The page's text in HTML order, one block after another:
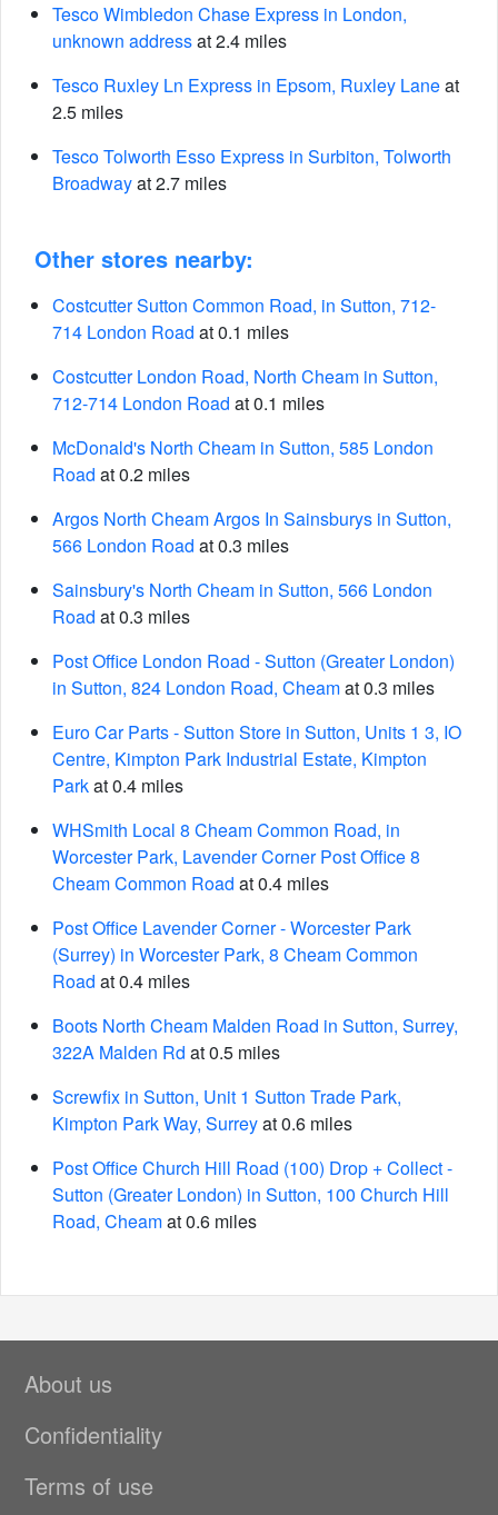
Tesco Wimbledon Chase Express in London,
unknown addressat 2.4 miles
Tesco Ruxley Ln Express in Epsom, Ruxley Laneat
2.5 miles
Tesco Tolworth Esso Express in Surbiton, Tolworth
Broadwayat 2.7 miles
Other stores nearby:
Costcutter Sutton Common Road, in Sutton, 712-
714 London Road at 0.1 miles
Costcutter London Road, North Cheam in Sutton,
712-714 London Road at 0.1 miles
McDonald's North Cheam in Sutton, 585 London
Road at 0.2 miles
Argos North Cheam Argos In Sainsburys in Sutton,
566 London Road at 0.3 miles
Sainsbury's North Cheam in Sutton, 566 London
Road at 0.3 miles
Post Office London Road - Sutton (Greater London)
in Sutton, 824 London Road, Cheamat 0.3 miles
Euro Car Parts - Sutton Store in Sutton, Units 1 3, IO
Centre, Kimpton Park Industrial Estate, Kimpton
Parkat 0.4 miles
WHSmith Local 8 Cheam Common Road, in
Worcester Park, Lavender Corner Post Office 8
Cheam Common Road at 0.4 miles
Post Office Lavender Corner - Worcester Park
(Surrey) in Worcester Park, 8 Cheam Common
Road at 0.4 miles
Boots North Cheam Malden Road in Sutton, Surrey,
322A Malden Rd at 0.5 miles
Screwfix in Sutton, Unit 1 Sutton Trade Park,
Kimpton Park Way, Surreyat 0.6 miles
Post Office Church Hill Road (100) Drop + Collect -
Sutton (Greater London) in Sutton, 100 Church Hill
Road, Cheamat 0.6 miles
About us
Confidentiality
Terms of use